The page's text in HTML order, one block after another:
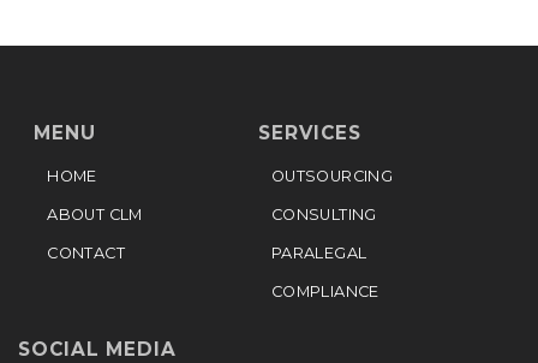
MENU
HOME
ABOUT CLM
CONTACT
SERVICES
OUTSOURCING
CONSULTING
PARALEGAL
COMPLIANCE
SOCIAL MEDIA